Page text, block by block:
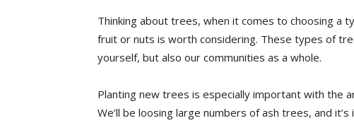
Thinking about trees, when it comes to choosing a
fruit or nuts is worth considering. These types of
yourself, but also our communities as a whole.
Planting new trees is especially important with the
We’ll be loosing large numbers of ash trees, and